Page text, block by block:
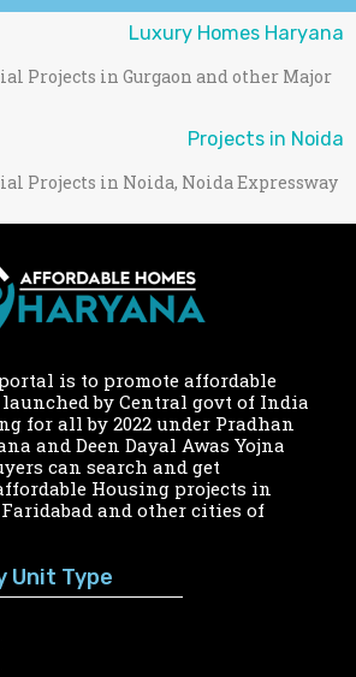
Luxury Homes Haryana
Projects in Gurgaon and other Major
Projects in Noida
Projects in Noida, Noida Expressway
is to promote affordable
by Central govt of India
for all by 2022 under Pradhan
and Deen Dayal Awas Yojna
can search and get
Housing projects in
and other cities of
Unit Type